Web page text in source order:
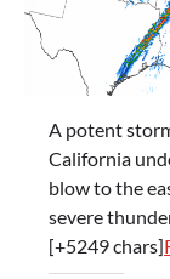
A potent
California
blow to the
severe
[+5249 chars]